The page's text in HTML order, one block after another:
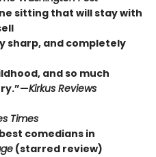
sitting that will stay with
sharp, and completely
and so much
Kirkus Reviews
Times
comedians in
(starred review)